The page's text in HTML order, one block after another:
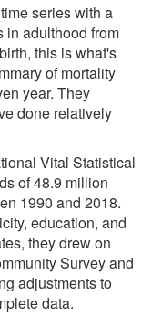
series with a
in adulthood from
this is what's
of mortality
year. They
done relatively
Vital Statistical
of 48.9 million
1990 and 2018.
education, and
they drew on
Survey and
adjustments to
data.